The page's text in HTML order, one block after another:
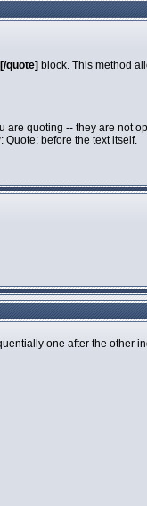
quote] block. This method
are quoting -- they are not
before the text itself.
one after the other